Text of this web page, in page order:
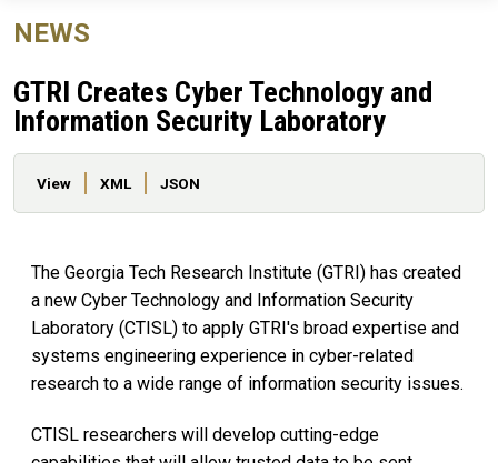
NEWS
GTRI Creates Cyber Technology and
Information Security Laboratory
Primary tabs
View XML JSON
The Georgia Tech Research Institute (GTRI) has created
a new Cyber Technology and Information Security
Laboratory (CTISL) to apply GTRI's broad expertise and
systems engineering experience in cyber-related
research to a wide range of information security issues.
CTISL researchers will develop cutting-edge